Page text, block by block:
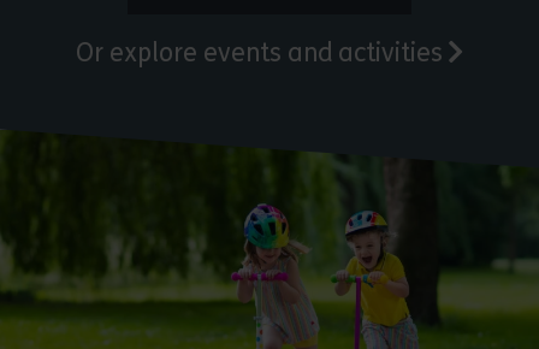
Or explore events and activities